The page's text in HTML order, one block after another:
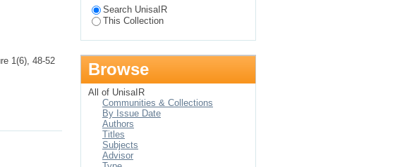
1(6), 48-52
Search UnisaIR
This Collection
Browse
All of UnisaIR
Communities & Collections
By Issue Date
Authors
Titles
Subjects
Advisor